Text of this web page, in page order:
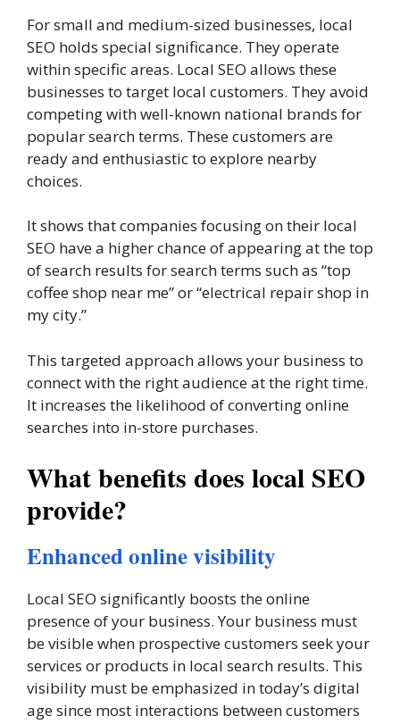
For small and medium-sized businesses, local
SEO holds special significance. They operate
within specific areas. Local SEO allows these
businesses to target local customers. They avoid
competing with well-known national brands for
popular search terms. These customers are
ready and enthusiastic to explore nearby
choices.
It shows that companies focusing on their local
SEO have a higher chance of appearing at the top
of search results for search terms such as “top
coffee shop near me” or “electrical repair shop in
my city.”
This targeted approach allows your business to
connect with the right audience at the right time.
It increases the likelihood of converting online
searches into in-store purchases.
What benefits does local SEO
provide?
Enhanced online visibility
Local SEO significantly boosts the online
presence of your business. Your business must
be visible when prospective customers seek your
services or products in local search results. This
visibility must be emphasized in today’s digital
age since most interactions between customers